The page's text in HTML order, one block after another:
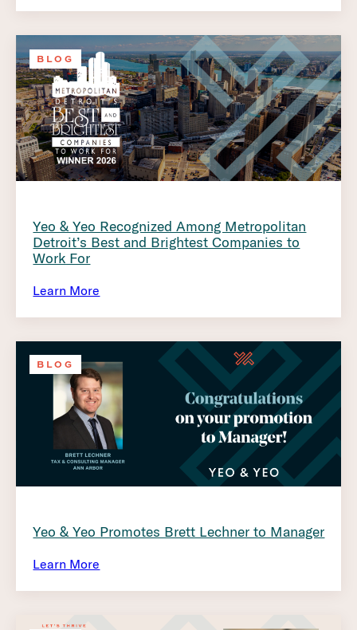
BLOG
Yeo & Yeo Recognized Among Metropolitan
Detroit’s Best and Brightest Companies to
Work For
Learn More
BLOG
Yeo & Yeo Promotes Brett Lechner to Manager
Learn More